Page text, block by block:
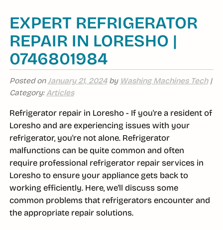
EXPERT REFRIGERATOR
REPAIR IN LORESHO |
0746801984
Posted onJanuary 21, 2024by Washing Machines Tech|
Category: Articles
Refrigerator repair in Loresho - If you're a resident of
Loresho and are experiencing issues with your
refrigerator, you're not alone. Refrigerator
malfunctions can be quite common and often
require professional refrigerator repair services in
Loresho to ensure your appliance gets back to
working efficiently. Here, we'll discuss some
common problems that refrigerators encounter and
the appropriate repair solutions.